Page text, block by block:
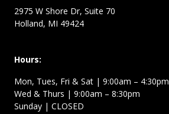
2975 W Shore Dr, Suite 70
Holland, MI 49424
Hours:
Mon, Tues, Fri & Sat | 9:00am – 4:30pm
Wed & Thurs | 9:00am – 8:30pm
Sunday | CLOSED